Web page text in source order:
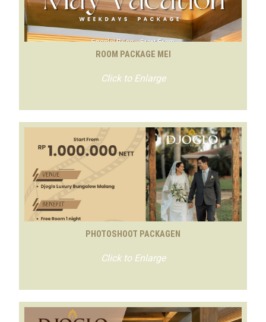
ROOM PACKAGE MEI
Click to Enlarge
PHOTOSHOOT PACKAGEN
Click to Enlarge